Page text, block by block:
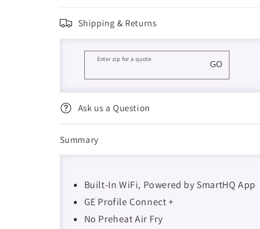
Shipping & Returns
Enter zip for a quote
GO
Ask us a Question
Summary
Built-In WiFi, Powered by SmartHQ App
GE Profile Connect +
No Preheat Air Fry